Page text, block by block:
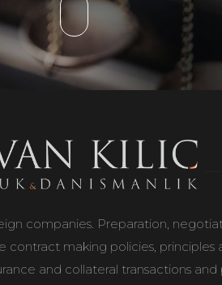
companies. Preparation,
contract making policies,
and collateral transactions